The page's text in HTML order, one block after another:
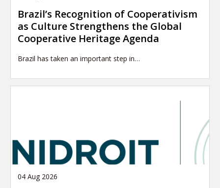
Brazil’s Recognition of Cooperativism
as Culture Strengthens the Global
Cooperative Heritage Agenda
Brazil has taken an important step in…
04 Aug 2026